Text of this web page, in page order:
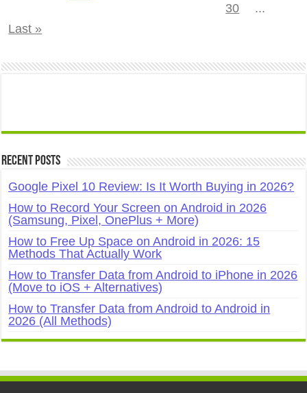
30
...
Last »
Recent Posts
Google Pixel 10 Review: Is It Worth Buying in 2026?
How to Record Your Screen on Android in 2026
(Samsung, Pixel, OnePlus + More)
How to Free Up Space on Android in 2026: 15
Methods That Actually Work
How to Transfer Data from Android to iPhone in 2026
(Move to iOS + Alternatives)
How to Transfer Data from Android to Android in
2026 (All Methods)